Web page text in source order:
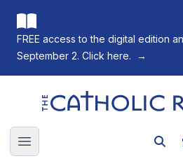
FREE access to the digital edition
September 2. Click here.
→
The Catholic Register
Open main menu